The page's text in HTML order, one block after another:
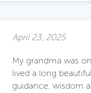
April 23, 2025
My grandma was
lived a long
guidance, wisdom